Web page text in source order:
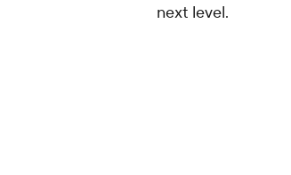
next level.